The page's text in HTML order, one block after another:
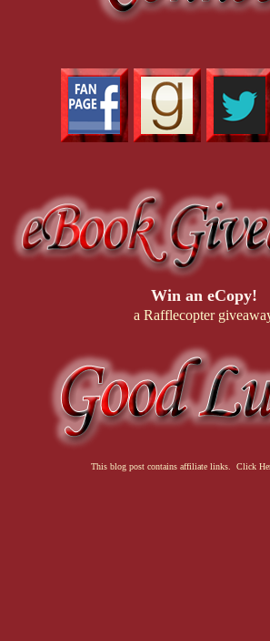
Win an eCopy!
a Rafflecopter
This blog post contains affiliate links. Click